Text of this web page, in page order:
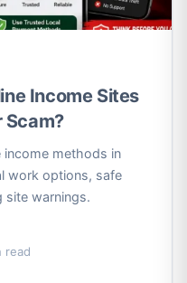
Income Sites
Scam?
income methods in
work options, safe
site warnings.
read